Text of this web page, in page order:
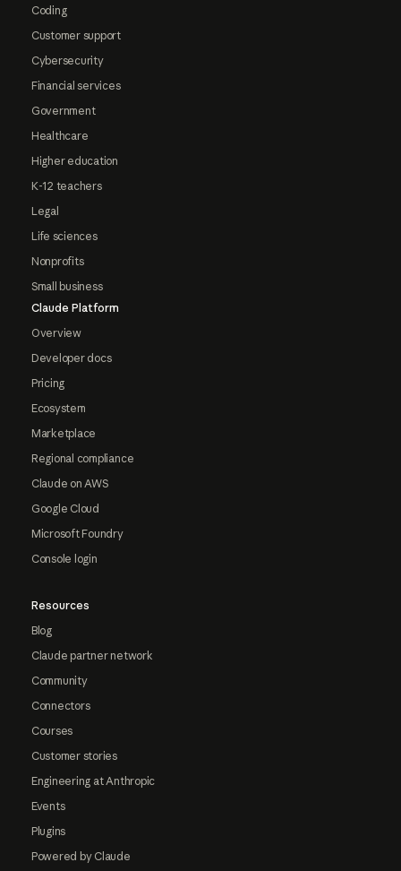
Coding
Customer support
Cybersecurity
Financial services
Government
Healthcare
Higher education
K-12 teachers
Legal
Life sciences
Nonprofits
Small business
Claude Platform
Overview
Developer docs
Pricing
Ecosystem
Marketplace
Regional compliance
Claude on AWS
Google Cloud
Microsoft Foundry
Console login
Resources
Blog
Claude partner network
Community
Connectors
Courses
Customer stories
Engineering at Anthropic
Events
Plugins
Powered by Claude